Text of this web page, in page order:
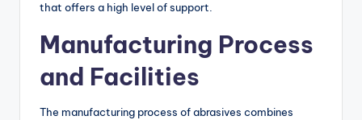
that offers a high level of support.
Manufacturing Process
and Facilities
The manufacturing process of abrasives combines